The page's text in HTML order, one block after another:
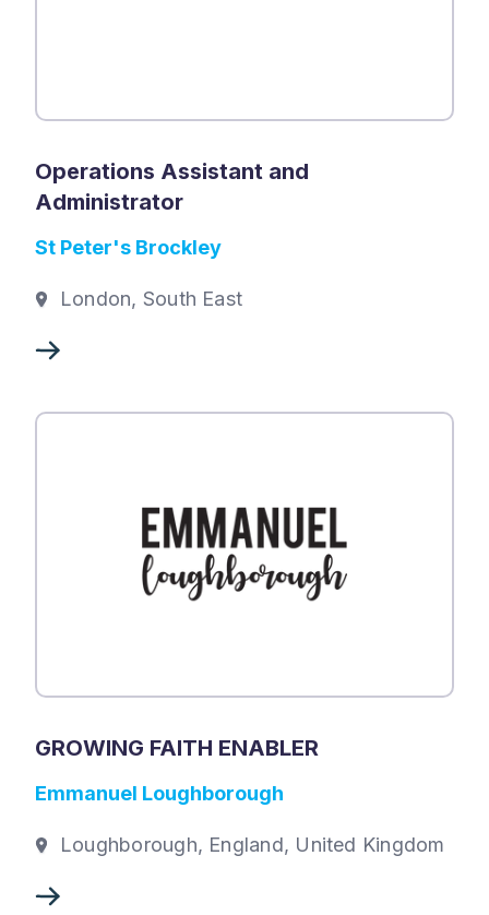
Operations Assistant and
Administrator
St Peter's Brockley
London, South East
GROWING FAITH ENABLER
Emmanuel Loughborough
Loughborough, England, United Kingdom